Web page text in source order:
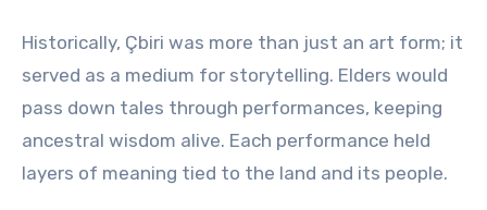
Historically, Çbiri was more than just an art form; it
served as a medium for storytelling. Elders would
pass down tales through performances, keeping
ancestral wisdom alive. Each performance held
layers of meaning tied to the land and its people.